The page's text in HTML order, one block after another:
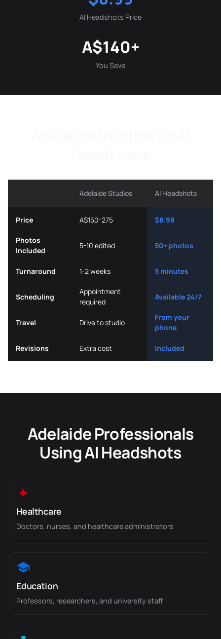
AI Headshots Price
A$140+
You Save
Adelaide Studios AI Headshots
Price A$150-275 $8.99
Photos
Included
5-10 edited 50+ photos
Turnaround 1-2 weeks 5 minutes
Scheduling
Appointment
required
Available 24/7
Travel Drive to studio
From your
phone
Revisions Extra cost Included
Adelaide Professionals
Using AI Headshots
Healthcare
Doctors, nurses, and healthcare administrators
Education
Professors, researchers, and university staff